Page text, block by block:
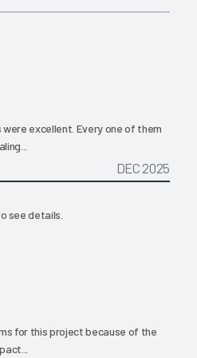
excellent. Every one of them
DEC 2025
see details.
for this project because of the